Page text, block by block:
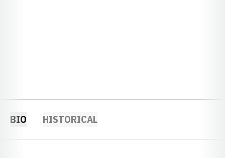
BIO HISTORICAL